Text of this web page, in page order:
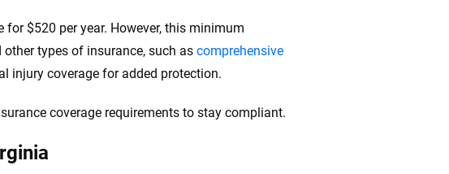
$520 per year. However, this minimum
types of insurance, such as comprehensive
injury coverage for added protection.
coverage requirements to stay compliant.